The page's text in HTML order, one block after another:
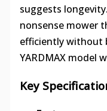
suggests
nonsense mower
efficiently without
YARDMAX model
Key